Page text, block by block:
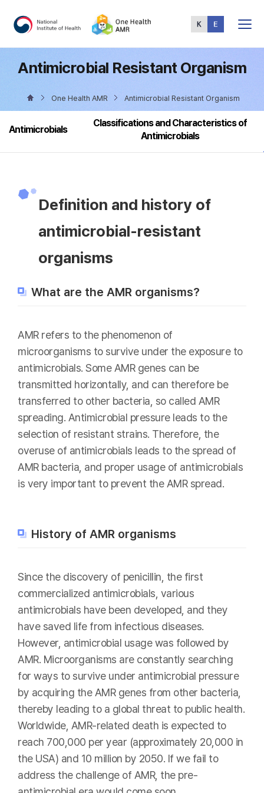
Menu
Antimicrobial Resistant Organism
One Health AMR Antimicrobial Resistant Organism
Antimicrobials
Classifications and Characteristics of
Antimicrobials
Definition and history of
antimicrobial-resistant
organisms
What are the AMR organisms?
AMR refers to the phenomenon of
microorganisms to survive under the exposure to
antimicrobials. Some AMR genes can be
transmitted horizontally, and can therefore be
transferred to other bacteria, so called AMR
spreading. Antimicrobial pressure leads to the
selection of resistant strains. Therefore, the
overuse of antimicrobials leads to the spread of
AMR bacteria, and proper usage of antimicrobials
is very important to prevent the AMR spread.
History of AMR organisms
Since the discovery of penicillin, the first
commercialized antimicrobials, various
antimicrobials have been developed, and they
have saved life from infectious diseases.
However, antimicrobial usage was followed by
AMR. Microorganisms are constantly searching
for ways to survive under antimicrobial pressure
by acquiring the AMR genes from other bacteria,
thereby leading to a global threat to public health.
Worldwide, AMR-related death is expected to
reach 700,000 per year (approximately 20,000 in
the USA) and 10 million by 2050. If we fail to
address the challenge of AMR, the pre-